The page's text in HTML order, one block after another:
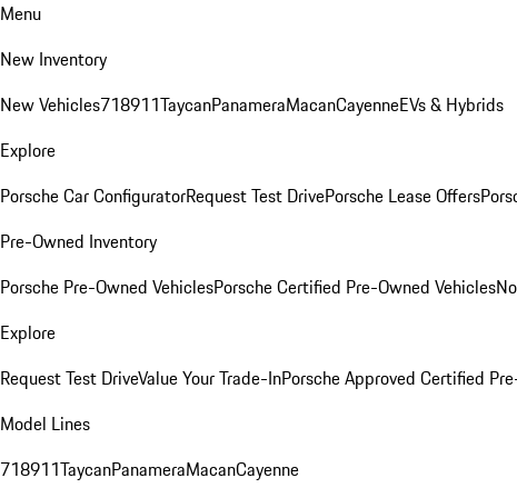
Menu
New Inventory
New Vehicles718911TaycanPanameraMacanCayenneEVs & Hybrids
Explore
Porsche Car ConfiguratorRequest Test DrivePorsche Lease Offers
Pre-Owned Inventory
Porsche Pre-Owned VehiclesPorsche Certified Pre-Owned Vehicles
Explore
Request Test DriveValue Your Trade-InPorsche Approved Certified
Model Lines
718911TaycanPanameraMacanCayenne